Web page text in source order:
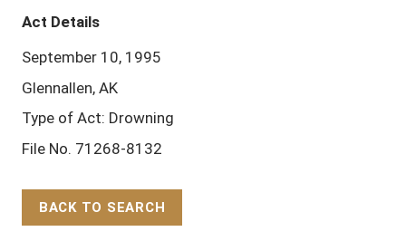
Act Details
September 10, 1995
Glennallen, AK
Type of Act: Drowning
File No. 71268-8132
BACK TO SEARCH